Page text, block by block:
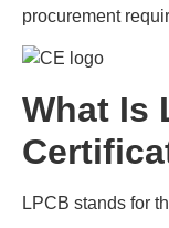
procurement
What Is
LPCB stands for